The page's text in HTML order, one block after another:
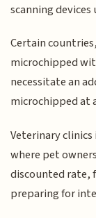
scanning
Certain
microchipped
necessitate an
microchipped at
Veterinary
where pet
discounted rate,
preparing for